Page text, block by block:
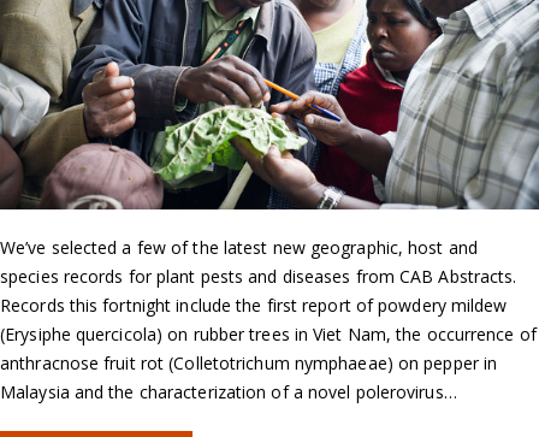
We’ve selected a few of the latest new geographic, host and
species records for plant pests and diseases from CAB Abstracts.
Records this fortnight include the first report of powdery mildew
(Erysiphe quercicola) on rubber trees in Viet Nam, the occurrence of
anthracnose fruit rot (Colletotrichum nymphaeae) on pepper in
Malaysia and the characterization of a novel polerovirus…